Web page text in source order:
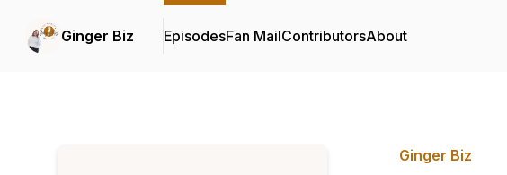
Ginger Biz EpisodesFan MailContributorsAbout
Ginger Biz